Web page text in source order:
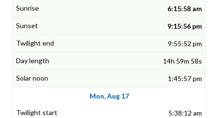
6:15:58 am
9:15:56 pm
9:55:52 pm
14h 59m 58s
1:45:57 pm
Mon, Aug 17
5:38:12 am